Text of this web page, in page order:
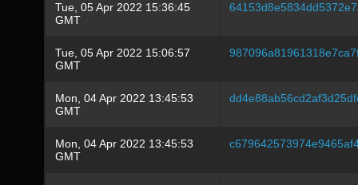
Tue, 05 Apr 2022 15:36:45
GMT
Tue, 05 Apr 2022 15:06:57
GMT
Mon, 04 Apr 2022 13:45:53
GMT
Mon, 04 Apr 2022 13:45:53
GMT